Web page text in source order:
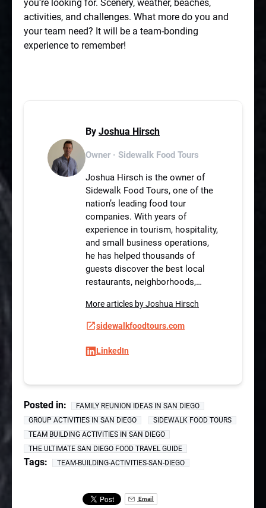
you’re looking for. Scenery, weather, beaches,
activities, and challenges. What more do you and
your team need? It will be a team-bonding
experience to remember!
By Joshua Hirsch
Owner · Sidewalk Food Tours
Joshua Hirsch is the owner of
Sidewalk Food Tours, one of the
nation’s leading food tour
companies. With years of
experience in tourism, hospitality,
and small business operations,
he has helped thousands of
guests discover the best local
restaurants, neighborhoods,…
More articles by Joshua Hirsch
sidewalkfoodtours.com
LinkedIn
Posted in:
FAMILY REUNION IDEAS IN SAN DIEGO
GROUP ACTIVITIES IN SAN DIEGO
SIDEWALK FOOD TOURS
TEAM BUILDING ACTIVITIES IN SAN DIEGO
THE ULTIMATE SAN DIEGO FOOD TRAVEL GUIDE
Tags: TEAM-BUILDING-ACTIVITIES-SAN-DIEGO
Email